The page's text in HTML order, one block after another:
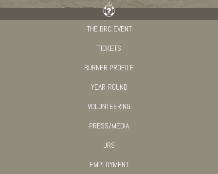
THE BRC EVENT
TICKETS
BURNER PROFILE
YEAR-ROUND
VOLUNTEERING
PRESS/MEDIA
JRS
EMPLOYMENT